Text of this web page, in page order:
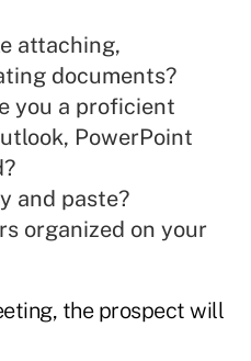
attaching,
documents?
you a proficient
PowerPoint
and paste?
organized on your
the prospect will